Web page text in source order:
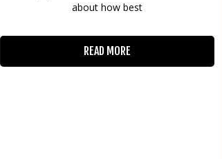
about how best
READ MORE